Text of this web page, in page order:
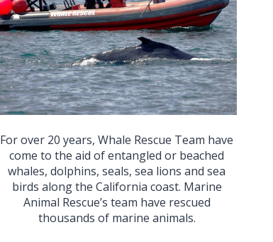
For over 20 years, Whale Rescue Team have
come to the aid of entangled or beached
whales, dolphins, seals, sea lions and sea
birds along the California coast. Marine
Animal Rescue’s team have rescued
thousands of marine animals.